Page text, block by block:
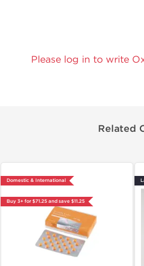
Please log in to write
Related
Domestic & International
Buy 3+ for $71.25 and save $11.25